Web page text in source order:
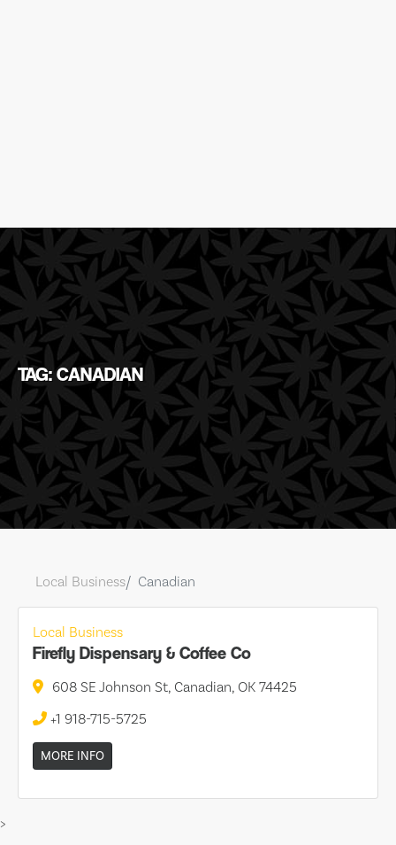
TAG: CANADIAN
Local Business Canadian
Local Business
Firefly Dispensary & Coffee Co
608 SE Johnson St, Canadian, OK 74425
+1 918-715-5725
MORE INFO
>